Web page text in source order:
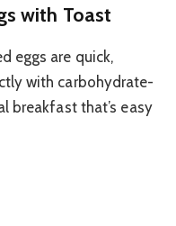
with Toast
eggs are quick,
with carbohydrate-
breakfast that’s easy